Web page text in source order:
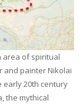
area of spiritual
and painter Nikolai
early 20th century
the mythical